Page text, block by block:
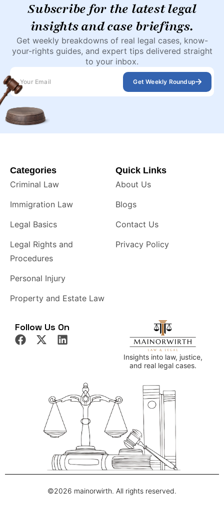
Subscribe for the latest legal
insights and case briefings.
Get weekly breakdowns of real legal cases, know-
your-rights guides, and expert tips delivered straight
to your inbox.
Get Weekly Roundup
Categories
Criminal Law
Immigration Law
Legal Basics
Legal Rights and
Procedures
Personal Injury
Property and Estate Law
Quick Links
About Us
Blogs
Contact Us
Privacy Policy
Follow Us On
Insights into law, justice,
and real legal cases.
©2026 mainorwirth. All rights reserved.